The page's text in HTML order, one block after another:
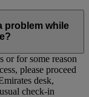
problem while
or for some reason
please proceed
desk,
check-in